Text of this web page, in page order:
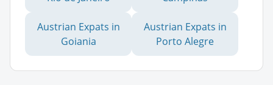
Austrian Expats in
Goiania
Austrian Expats in
Porto Alegre